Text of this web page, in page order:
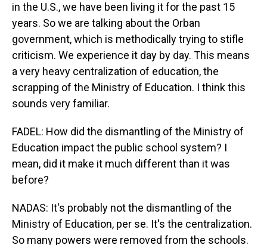
in the U.S., we have been living it for the past 15
years. So we are talking about the Orban
government, which is methodically trying to stifle
criticism. We experience it day by day. This means
a very heavy centralization of education, the
scrapping of the Ministry of Education. I think this
sounds very familiar.
FADEL: How did the dismantling of the Ministry of
Education impact the public school system? I
mean, did it make it much different than it was
before?
NADAS: It's probably not the dismantling of the
Ministry of Education, per se. It's the centralization.
So many powers were removed from the schools.